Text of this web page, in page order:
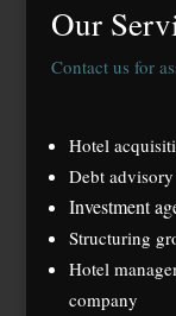
Our
Contact us for
Hotel
Debt advisory
Investment
Structuring
Hotel
company